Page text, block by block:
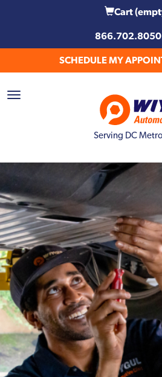
Cart
866.702.8050
SCHEDULE MY
Serving DC